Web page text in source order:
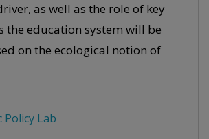
as well as the role of key
the education system will be
on the ecological notion of
Policy Lab